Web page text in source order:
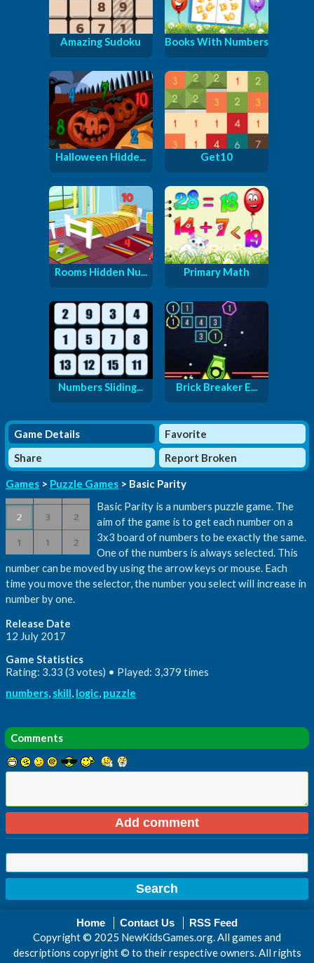
Amazing Sudoku Books With Numbers
Halloween Hidde... Get10
Rooms Hidden Nu... Primary Math
Numbers Sliding... Brick Breaker E...
Game Details
Favorite
Share
Report Broken
Games > Puzzle Games > Basic Parity
Basic Parity is a numbers puzzle game. The
aim of the game is to get each number on a
3x3 board of numbers to be exactly the same.
One of the numbers is always selected. This
number can be moved by using the arrow keys or mouse. Each
time you move the selector, the number you select will increase in
number by one.
Release Date
12 July 2017
Game Statistics
Rating: 3.33 (3 votes) • Played: 3,379 times
numbers, skill, logic, puzzle
Comments
Home Contact Us RSS Feed
Copyright © 2025 NewKidsGames.org. All games and
descriptions copyright © to their respective owners. All rights